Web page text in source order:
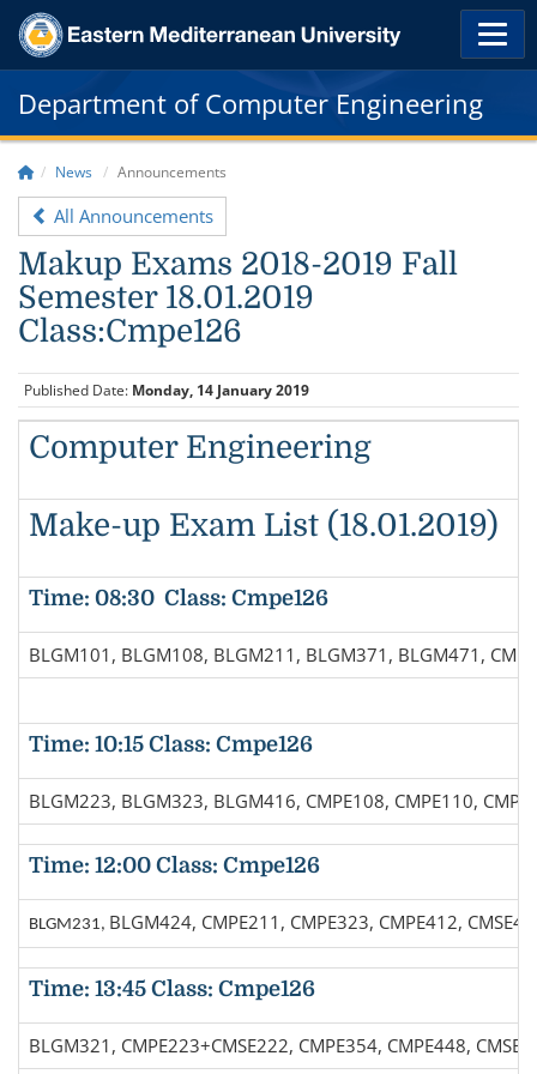
Department of Computer Engineering
News Announcements
All Announcements
Makup Exams 2018-2019 Fall
Semester 18.01.2019
Class:Cmpe126
Published Date: Monday, 14 January 2019
Computer Engineering
Make-up Exam List (18.01.2019)
Time: 08:30 Class: Cmpe126
BLGM101, BLGM108, BLGM211, BLGM371, BLGM471,
Time: 10:15 Class: Cmpe126
BLGM223, BLGM323, BLGM416, CMPE108, CMPE110,
Time: 12:00 Class: Cmpe126
BLGM231, BLGM424, CMPE211, CMPE323, CMPE412,
Time: 13:45 Class: Cmpe126
BLGM321, CMPE223+CMSE222, CMPE354, CMPE448,